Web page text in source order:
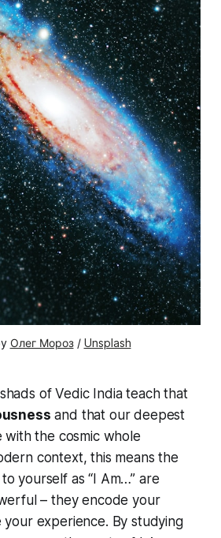
Олег Мороз / Unsplash
of Vedic India teach that
and that our deepest
with the cosmic whole
context, this means the
yourself as“I Am…” are
– they encode your
your experience. By studying